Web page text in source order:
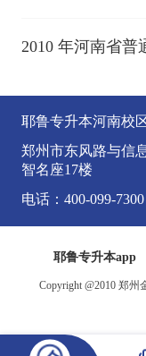
2010 年河南省普
耶鲁专升本河南校
郑州市东风路与信
智名座17楼
电话：400-099-7300
耶鲁专升本app
Copyright @2010 郑